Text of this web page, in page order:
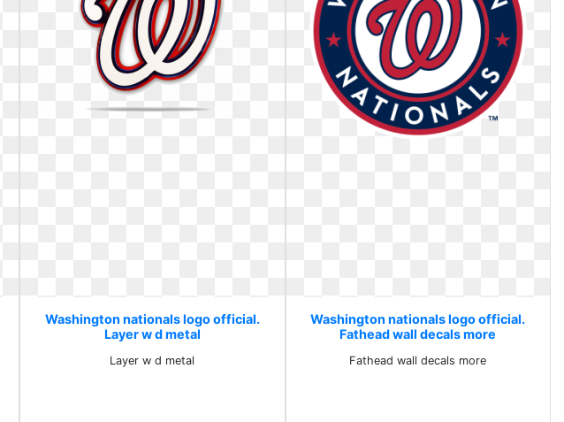
Washington nationals logo official.
Layer w d metal
Layer w d metal
Washington nationals logo official.
Fathead wall decals more
Fathead wall decals more